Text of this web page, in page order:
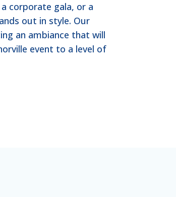
corporate gala, or a
out in style. Our
an ambiance that will
event to a level of